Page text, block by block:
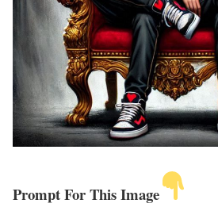
Prompt For This Image